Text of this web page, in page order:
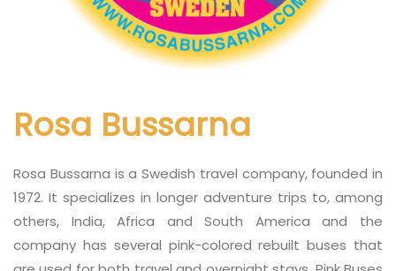
Rosa Bussarna
Rosa Bussarna is a Swedish travel company, founded in
1972. It specializes in longer adventure trips to, among
others, India, Africa and South America and the
company has several pink-colored rebuilt buses that